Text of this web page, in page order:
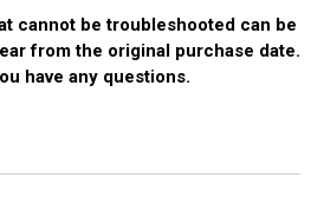
cannot be troubleshooted can be
from the original purchase date.
have any questions.